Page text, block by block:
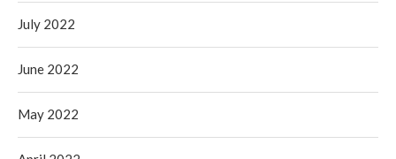
July 2022
June 2022
May 2022